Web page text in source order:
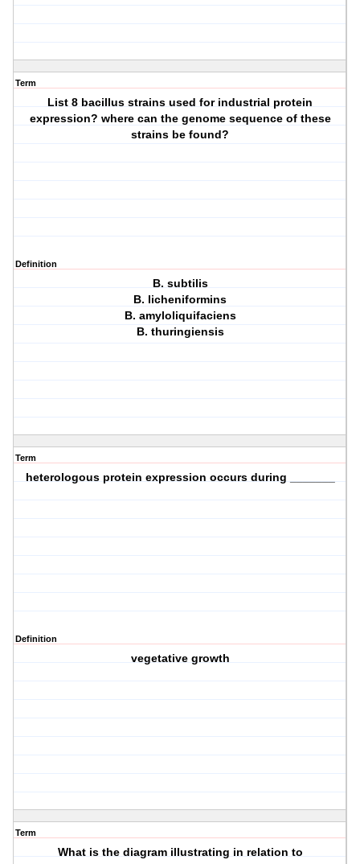
Term
List 8 bacillus strains used for industrial protein
expression? where can the genome sequence of these
strains be found?
Definition
B. subtilis
B. licheniformins
B. amyloliquifaciens
B. thuringiensis
Term
heterologous protein expression occurs during _______
Definition
vegetative growth
Term
What is the diagram illustrating in relation to